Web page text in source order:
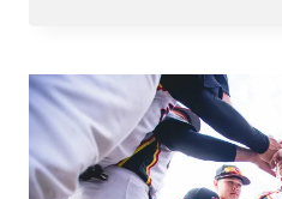
THE
NETHERLANDS
FOR
BRONZE
AT